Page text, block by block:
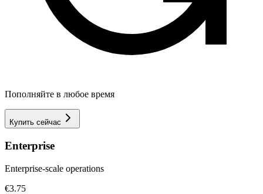
Пополняйте в любое время
Купить сейчас
Enterprise
Enterprise-scale operations
€3.75